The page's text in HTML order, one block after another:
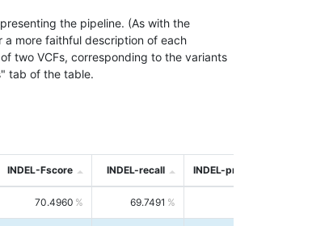
the pipeline. (As with the
a more faithful description of each
two VCFs, corresponding to the variants
tab of the table.
INDEL-Fscore INDEL-recall INDEL-precision
70.4960 69.7491